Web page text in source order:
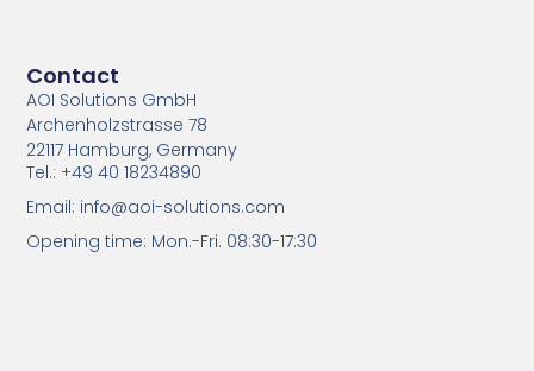
Contact
AOI Solutions GmbH
Archenholzstrasse 78
22117 Hamburg, Germany
Tel.: +49 40 18234890
Email: info@aoi-solutions.com
Opening time: Mon.-Fri. 08:30-17:30